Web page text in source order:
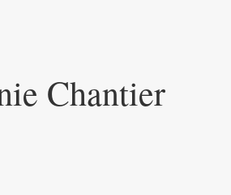
Chantier